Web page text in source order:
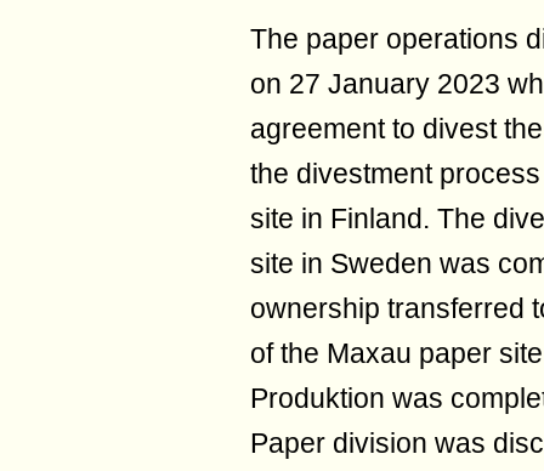
The paper operations
on 27 January 2023
agreement to divest
the divestment
site in Finland. The
site in Sweden was
ownership transferred
of the Maxau paper
Produktion was
Paper division was